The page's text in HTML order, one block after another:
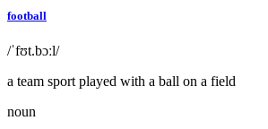
football
/ˈfʊt.bɔːl/
a team sport played with a ball on a field
noun